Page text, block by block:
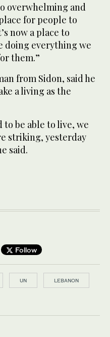
overwhelming and
for people to
now a place to
doing everything we
them.”
from Sidon, said he
a living as the
to be able to live, we
striking, yesterday
said.
Follow
UN LEBANON